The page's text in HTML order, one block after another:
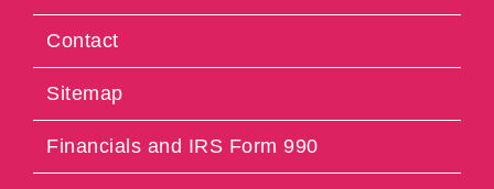
Contact
Sitemap
Financials and IRS Form 990